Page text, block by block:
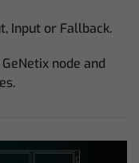
Input or Fallback.
node and